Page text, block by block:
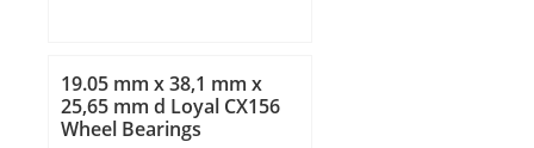
mm; D1:123 mm;
Dc1:120 mm; Dc:170
mm; Dw:15 mm; Lw:15
19.05 mm x 38,1 mm x
25,65 mm d Loyal CX156
Wheel Bearings